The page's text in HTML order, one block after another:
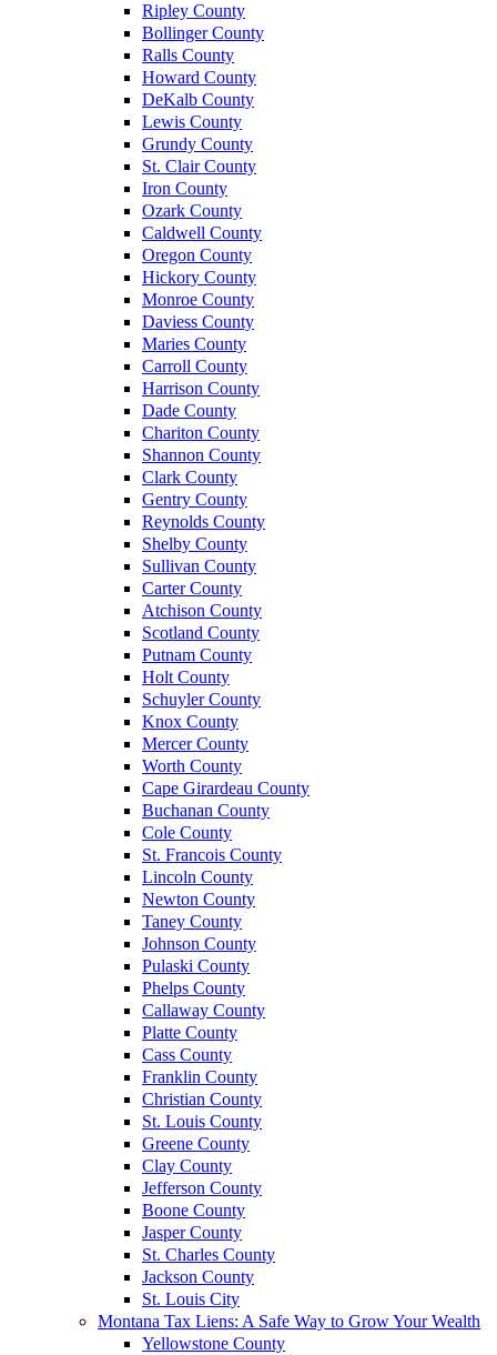
Ripley County
Bollinger County
Ralls County
Howard County
DeKalb County
Lewis County
Grundy County
St. Clair County
Iron County
Ozark County
Caldwell County
Oregon County
Hickory County
Monroe County
Daviess County
Maries County
Carroll County
Harrison County
Dade County
Chariton County
Shannon County
Clark County
Gentry County
Reynolds County
Shelby County
Sullivan County
Carter County
Atchison County
Scotland County
Putnam County
Holt County
Schuyler County
Knox County
Mercer County
Worth County
Cape Girardeau County
Buchanan County
Cole County
St. Francois County
Lincoln County
Newton County
Taney County
Johnson County
Pulaski County
Phelps County
Callaway County
Platte County
Cass County
Franklin County
Christian County
St. Louis County
Greene County
Clay County
Jefferson County
Boone County
Jasper County
St. Charles County
Jackson County
St. Louis City
Montana Tax Liens: A Safe Way to Grow Your Wealth
Yellowstone County